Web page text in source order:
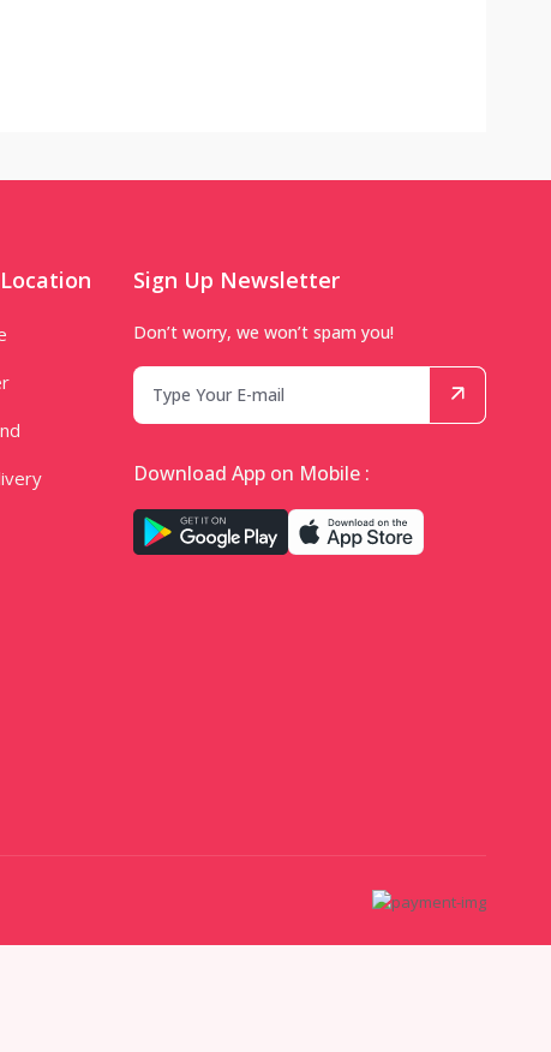
Sign Up Newsletter
Don’t worry, we won’t spam you!
Download App on Mobile :